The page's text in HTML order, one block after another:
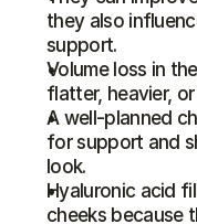
they also
support.
Volume loss in
flatter, heavier,
A well-planned
for support and
look.
Hyaluronic acid
cheeks because